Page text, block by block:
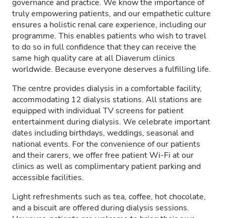
governance and practice. We know the importance of
truly empowering patients, and our empathetic culture
ensures a holistic renal care experience, including our
programme. This enables patients who wish to travel
to do so in full confidence that they can receive the
same high quality care at all Diaverum clinics
worldwide. Because everyone deserves a fulfilling life.
The centre provides dialysis in a comfortable facility,
accommodating 12 dialysis stations. All stations are
equipped with individual TV screens for patient
entertainment during dialysis. We celebrate important
dates including birthdays, weddings, seasonal and
national events. For the convenience of our patients
and their carers, we offer free patient Wi-Fi at our
clinics as well as complimentary patient parking and
accessible facilities.
Light refreshments such as tea, coffee, hot chocolate,
and a biscuit are offered during dialysis sessions.